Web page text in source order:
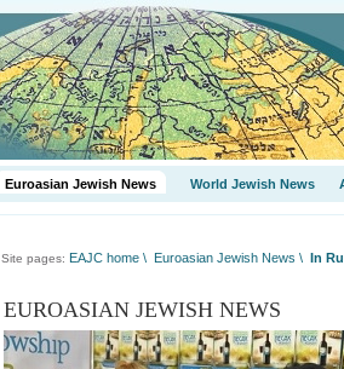
Euroasian Jewish News World Jewish News
Site pages: EAJC home \ Euroasian Jewish News \ In
EUROASIAN JEWISH NEWS